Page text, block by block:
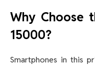
Why Choose
15000?
Smartphones in this